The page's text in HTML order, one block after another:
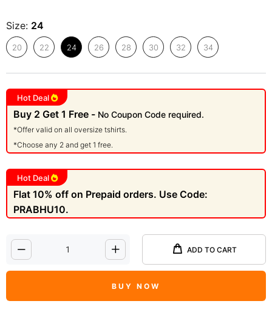
Size: 24
20 22 24 26 28 30 32 34
Hot Deal
Buy 2 Get 1 Free - No Coupon Code required.
*Offer valid on all oversize tshirts.
*Choose any 2 and get 1 free.
Hot Deal
Flat 10% off on Prepaid orders. Use Code:
PRABHU10.
ADD TO CART
BUY NOW